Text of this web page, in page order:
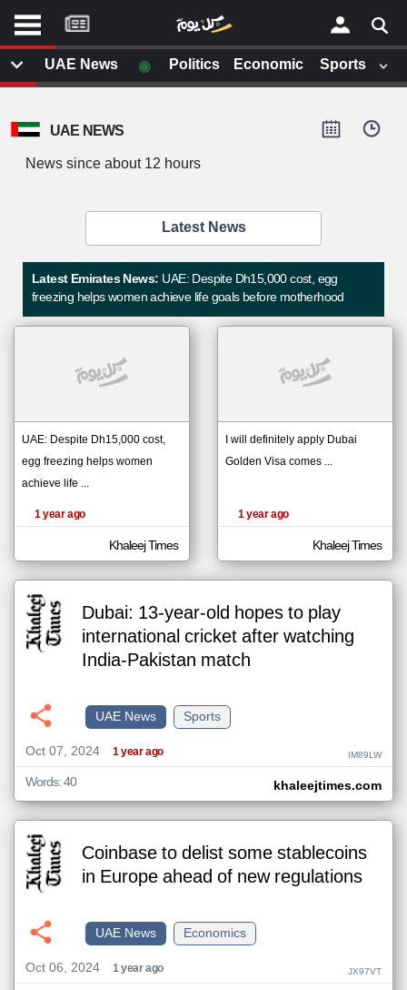
أخر أخبار الوطن العربي
من نحن
إتصل بنا
شروط الاستخدام
سياسة الخصوصية
الحقوق الفكرية
أقترح اضافة مصدر
اخبار الإمارات على مدار الساعة
أهم اخبار الإمارات العاجلة والمباشرة
×
articles
influenced
by its
writers.
UAE NEWS
News since about 12 hours
Latest News
Latest Emirates News:UAE: Despite Dh15,000 cost, egg
freezing helps women achieve life goals before motherhood
UAE: Despite Dh15,000 cost,
egg freezing helps women
achieve life ...
1 year ago
Khaleej Times
I will definitely apply Dubai
Golden Visa comes ...
1 year ago
Khaleej Times
Dubai: 13-year-old hopes to play
international cricket after watching
India-Pakistan match
Sports
UAE News
Oct 07, 2024
1 year ago IM89LW
khaleejtimes.com
Words: 40
Coinbase to delist some stablecoins
in Europe ahead of new regulations
Economics
UAE News
Oct 06, 2024
1 year ago JX97VT
UAE News ◉ Politics Economic Sports
موقع
كل
يوم
لم تقم بقراءة اي مقال مؤخرا
klyoum.com